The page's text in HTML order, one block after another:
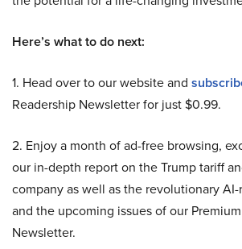
Here’s what to do next:
1. Head over to our website and
Readership Newsletter for just $0.99.
2. Enjoy a month of ad-free browsing,
our in-depth report on the Trump tariff
company as well as the revolutionary
and the upcoming issues of our
Newsletter.